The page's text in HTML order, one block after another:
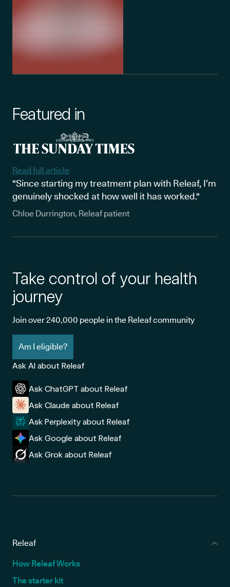
Featured in
Read full article
"Since starting my treatment plan with Releaf, I’m
genuinely shocked at how well it has worked."
Chloe Durrington, Releaf patient
Take control of your health
journey
Join over 240,000 people in the Releaf community
Am I eligible?
Ask AI about Releaf
Ask ChatGPT about Releaf
Ask Claude about Releaf
Ask Perplexity about Releaf
Ask Google about Releaf
Ask Grok about Releaf
Releaf
How Releaf Works
The starter kit